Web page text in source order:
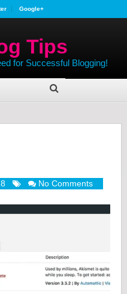
Google+
Tips
for Successful Blogging!
No Comments